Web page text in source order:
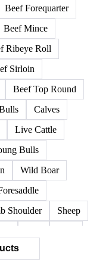
Beef Forequarter
Beef Mince
Ribeye Roll
Sirloin
Beef Top Round
Calves
Live Cattle
Bulls
Wild Boar
Shoulder
Sheep